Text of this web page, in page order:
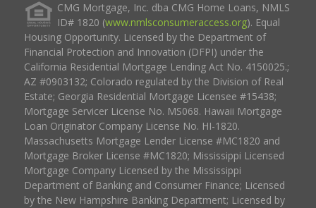
CMG Mortgage, Inc. dba CMG Home Loans, NMLS
ID# 1820 (www.nmlsconsumeraccess.org). Equal
Housing Opportunity. Licensed by the Department of
Financial Protection and Innovation (DFPI) under the
California Residential Mortgage Lending Act No. 4150025.;
AZ #0903132; Colorado regulated by the Division of Real
Estate; Georgia Residential Mortgage Licensee #15438;
Mortgage Servicer License No. MS068. Hawaii Mortgage
Loan Originator Company License No. HI-1820.
Massachusetts Mortgage Lender License #MC1820 and
Mortgage Broker License #MC1820; Mississippi Licensed
Mortgage Company Licensed by the Mississippi
Department of Banking and Consumer Finance; Licensed
by the New Hampshire Banking Department; Licensed by